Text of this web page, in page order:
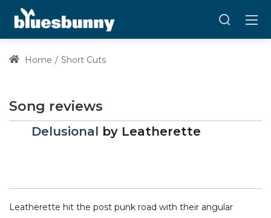
Home Short Cuts
Song reviews
Delusional by Leatherette
Leatherette hit the post punk road with their angular